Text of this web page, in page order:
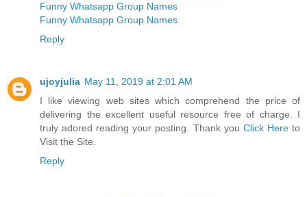
Funny Whatsapp Group Names
Funny Whatsapp Group Names
Reply
ujoyjulia May 11, 2019 at 2:01 AM
I like viewing web sites which comprehend the price of
delivering the excellent useful resource free of charge. I
truly adored reading your posting. Thank you Click Hereto
Visit the Site.
Reply